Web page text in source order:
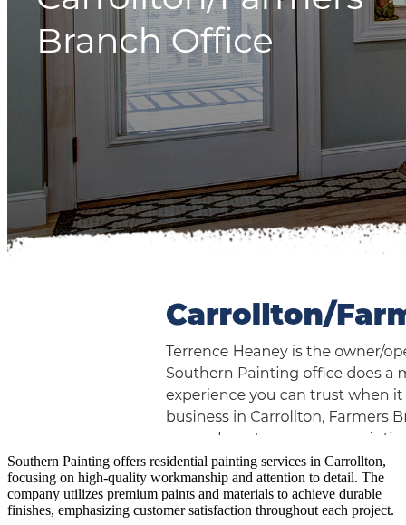
Southern Painting offers residential painting services in Carrollton,
focusing on high-quality workmanship and attention to detail. The
company utilizes premium paints and materials to achieve durable
finishes, emphasizing customer satisfaction throughout each project.